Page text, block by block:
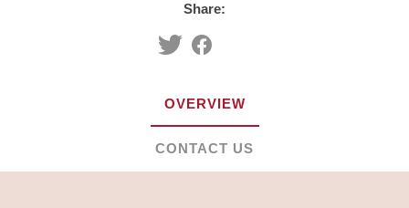
Share:
OVERVIEW
CONTACT US